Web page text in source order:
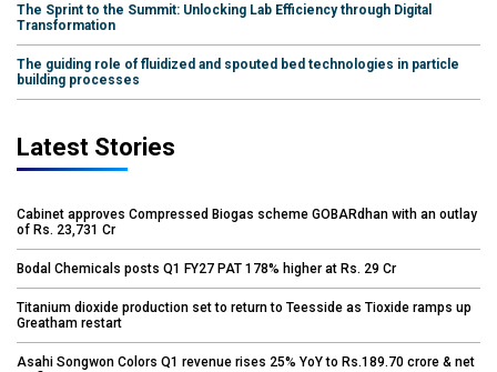
The Sprint to the Summit: Unlocking Lab Efficiency through Digital
Transformation
The guiding role of fluidized and spouted bed technologies in particle
building processes
Latest Stories
Cabinet approves Compressed Biogas scheme GOBARdhan with an outlay
of Rs. 23,731 Cr
Bodal Chemicals posts Q1 FY27 PAT 178% higher at Rs. 29 Cr
Titanium dioxide production set to return to Teesside as Tioxide ramps up
Greatham restart
Asahi Songwon Colors Q1 revenue rises 25% YoY to Rs.189.70 crore & net